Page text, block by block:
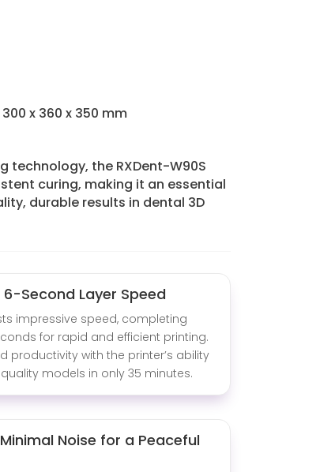
x 360 x 350 mm
technology, the RXDent-W90S
curing, making it an essential
durable results in dental 3D
Second Layer Speed
impressive speed, completing
for rapid and efficient printing.
productivity with the printer’s ability
models in only 35 minutes.
Noise for a Peaceful